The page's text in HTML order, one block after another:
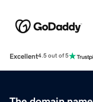
Excellent4.5 out of 5